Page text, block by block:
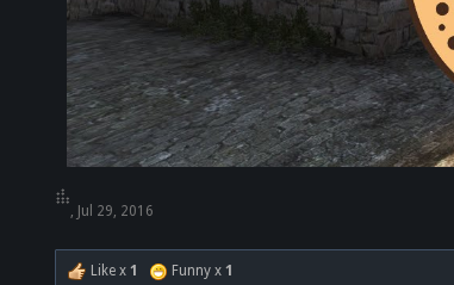
Jul 29, 2016
Like x1 Funny x1